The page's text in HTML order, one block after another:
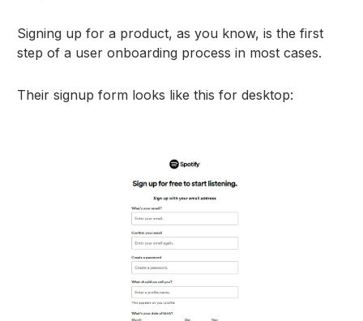
Signing up for a product, as you know, is the first
step of a user onboarding process in most cases.
Their signup form looks like this for desktop: